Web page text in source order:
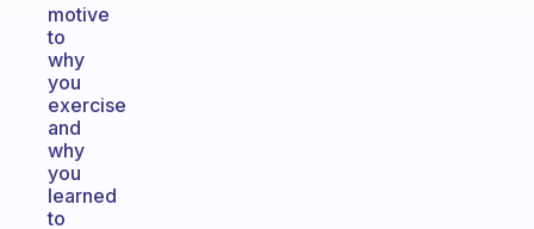
motive
to
why
you
exercise
and
why
you
learned
to